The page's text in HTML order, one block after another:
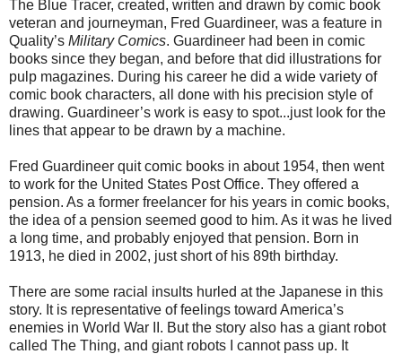
The Blue Tracer, created, written and drawn by comic book
veteran and journeyman, Fred Guardineer, was a feature in
Quality’s Military Comics. Guardineer had been in comic
books since they began, and before that did illustrations for
pulp magazines. During his career he did a wide variety of
comic book characters, all done with his precision style of
drawing. Guardineer’s work is easy to spot...just look for the
lines that appear to be drawn by a machine.
Fred Guardineer quit comic books in about 1954, then went
to work for the United States Post Office. They offered a
pension. As a former freelancer for his years in comic books,
the idea of a pension seemed good to him. As it was he lived
a long time, and probably enjoyed that pension. Born in
1913, he died in 2002, just short of his 89th birthday.
There are some racial insults hurled at the Japanese in this
story. It is representative of feelings toward America’s
enemies in World War II. But the story also has a giant robot
called The Thing, and giant robots I cannot pass up. It